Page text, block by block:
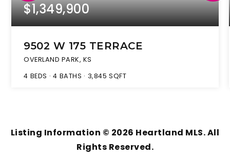
$1,349,900
9502 W 175 TERRACE
OVERLAND PARK, KS
4 BEDS 4 BATHS 3,845 SQFT
Listing Information © 2026 Heartland MLS. All
Rights Reserved.